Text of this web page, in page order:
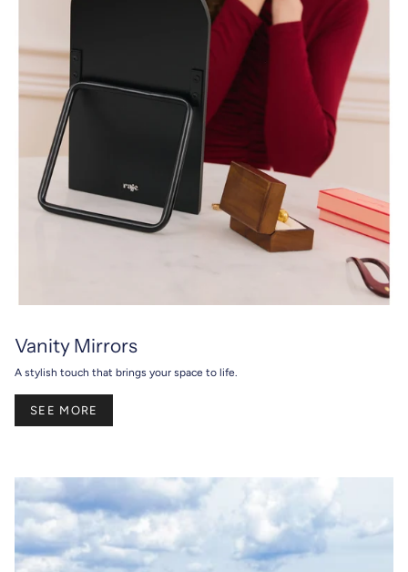
Vanity Mirrors
A stylish touch that brings your space to life.
SEE MORE